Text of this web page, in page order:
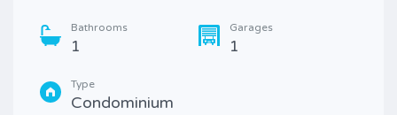
Bathrooms
1
Garages
1
Type
Condominium